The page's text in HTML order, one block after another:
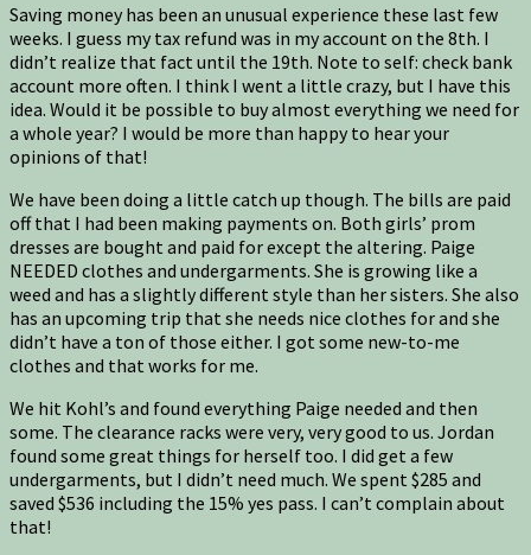
Saving money has been an unusual experience these last few
weeks. I guess my tax refund was in my account on the 8th. I
didn’t realize that fact until the 19th. Note to self: check bank
account more often. I think I went a little crazy, but I have this
idea. Would it be possible to buy almost everything we need for
a whole year? I would be more than happy to hear your
opinions of that!
We have been doing a little catch up though. The bills are paid
off that I had been making payments on. Both girls’ prom
dresses are bought and paid for except the altering. Paige
NEEDED clothes and undergarments. She is growing like a
weed and has a slightly different style than her sisters. She also
has an upcoming trip that she needs nice clothes for and she
didn’t have a ton of those either. I got some new-to-me
clothes and that works for me.
We hit Kohl’s and found everything Paige needed and then
some. The clearance racks were very, very good to us. Jordan
found some great things for herself too. I did get a few
undergarments, but I didn’t need much. We spent $285 and
saved $536 including the 15% yes pass. I can’t complain about
that!